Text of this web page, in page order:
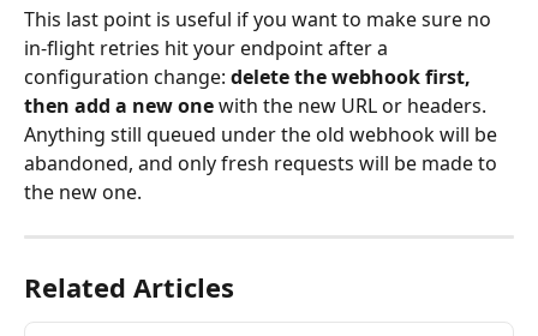
This last point is useful if you want to make sure no
in-flight retries hit your endpoint after a
configuration change: delete the webhook first,
then add a new one with the new URL or headers.
Anything still queued under the old webhook will be
abandoned, and only fresh requests will be made to
the new one.
Related Articles